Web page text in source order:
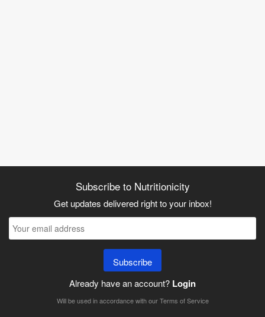
Subscribe to Nutritionicity
Get updates delivered right to your inbox!
Subscribe
Already have an account? Login
Will be used in accordance with ourTerms of Service